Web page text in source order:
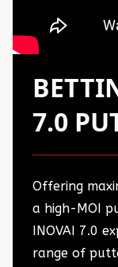
7.0
Offering
a high-MOI
INOVAI 7.0
range of